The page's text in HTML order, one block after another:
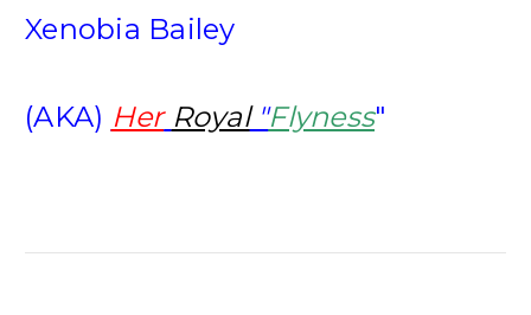
Xenobia Bailey
(AKA) Her Royal"Flyness"